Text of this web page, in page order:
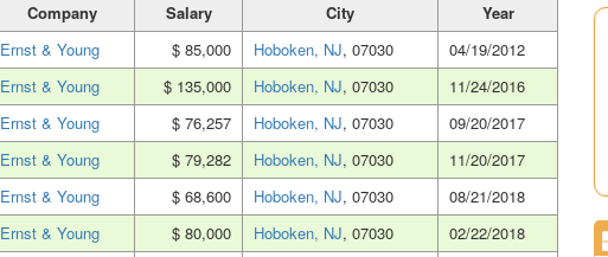
Company Salary City
Year
Ernst & Young $ 85,000 Hoboken, NJ, 07030
04/19/2012
Ernst & Young $ 135,000 Hoboken, NJ, 07030
11/24/2016
Ernst & Young $ 76,257 Hoboken, NJ, 07030
09/20/2017
Ernst & Young $ 79,282 Hoboken, NJ, 07030
11/20/2017
Ernst & Young $ 68,600 Hoboken, NJ, 07030
08/21/2018
Ernst & Young $ 80,000 Hoboken, NJ, 07030
02/22/2018